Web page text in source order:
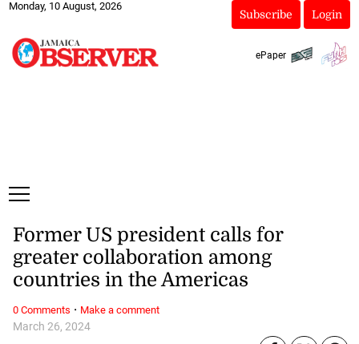
Monday, 10 August, 2026
Subscribe Login
ePaper
March 26, 2024
Former US president calls for
greater collaboration among
countries in the Americas
0 Comments · Make a comment